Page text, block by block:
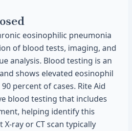
eosinophilic pneumonia
of blood tests, imaging, and
analysis. Blood testing is an
shows elevated eosinophil
percent of cases. Rite Aid
blood testing that includes
helping identify this
X-ray or CT scan typically